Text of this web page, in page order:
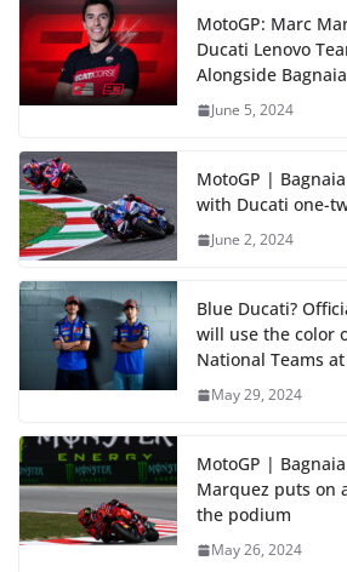
MotoGP: Marc
Ducati Lenovo
Alongside
June 5, 2024
MotoGP |
with Ducati one-
June 2, 2024
Blue Ducati?
will use the color
National Teams
May 29, 2024
MotoGP |
Marquez puts on
the podium
May 26, 2024